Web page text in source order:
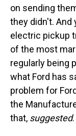
on sending
they didn't. And
electric pickup
of the most
regularly being
what Ford has
problem for
the
that, suggested.